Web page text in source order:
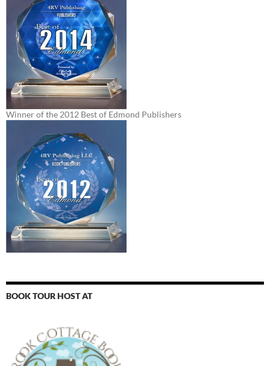
Winner of the 2012 Best of Edmond Publishers
BOOK TOUR HOST AT